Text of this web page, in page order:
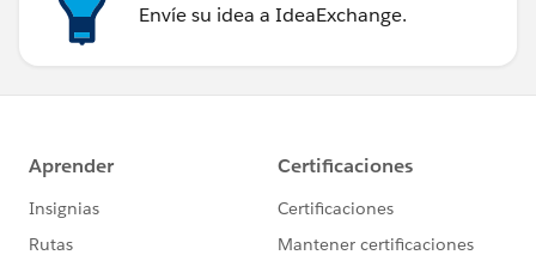
Envíe su idea a IdeaExchange.